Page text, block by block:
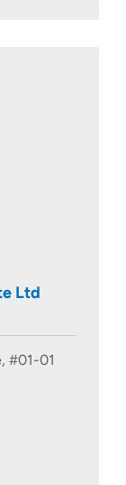
Ltd
#01-01